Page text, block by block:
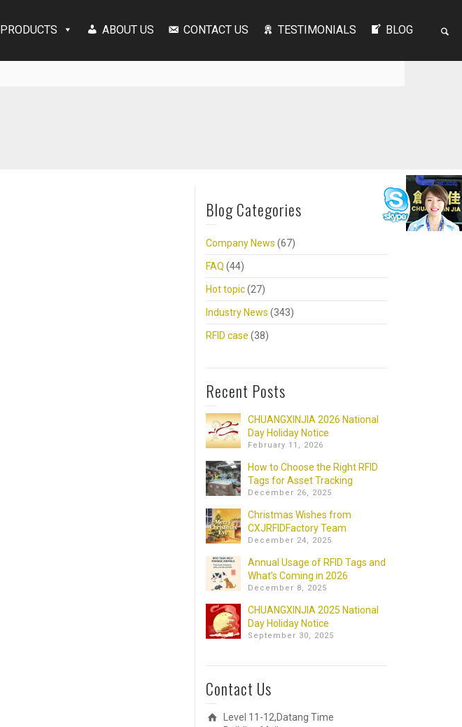
PRODUCTS ABOUT US CONTACT US TESTIMONIALS BLOG
Blog Categories
Company News (67)
FAQ (44)
Hot topic(27)
Industry News (343)
RFID case (38)
Recent Posts
CHUANGXINJIA 2026 National
Day Holiday Notice
February 11, 2026
How to Choose the Right RFID
Tags for Asset Tracking
December 26, 2025
Christmas Wishes from
CXJRFIDFactory Team
December 24, 2025
Annual Usage of RFID Tags and
What’s Coming in 2026
December 8, 2025
CHUANGXINJIA 2025 National
Day Holiday Notice
September 30, 2025
Contact Us
Level 11-12,Datang Time